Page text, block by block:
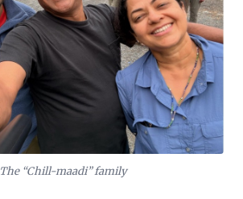
The “Chill-maadi” family